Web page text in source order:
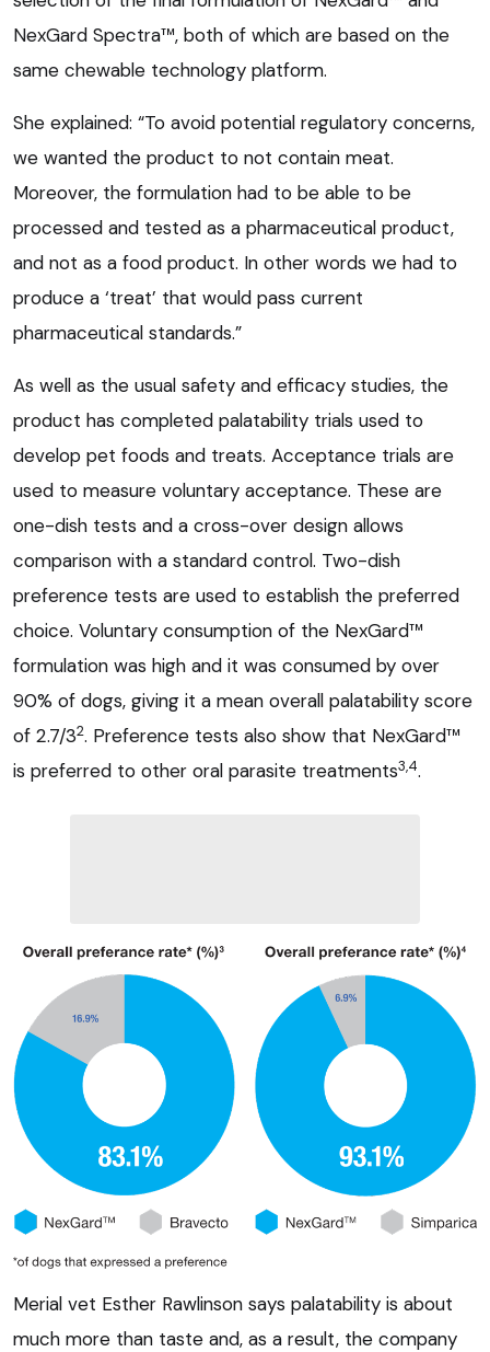
NexGard Spectra™, both of which are based on the
same chewable technology platform.
She explained: “To avoid potential regulatory concerns,
we wanted the product to not contain meat.
Moreover, the formulation had to be able to be
processed and tested as a pharmaceutical product,
and not as a food product. In other words we had to
produce a ‘treat’ that would pass current
pharmaceutical standards.”
As well as the usual safety and efficacy studies, the
product has completed palatability trials used to
develop pet foods and treats. Acceptance trials are
used to measure voluntary acceptance. These are
one-dish tests and a cross-over design allows
comparison with a standard control. Two-dish
preference tests are used to establish the preferred
choice. Voluntary consumption of the NexGard™
formulation was high and it was consumed by over
90% of dogs, giving it a mean overall palatability score
of 2.7/32. Preference tests also show that NexGard™
is preferred to other oral parasite treatments3,4.
Merial vet Esther Rawlinson says palatability is about
much more than taste and, as a result, the company